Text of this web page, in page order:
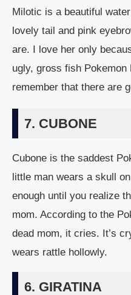
Milotic is a beautiful
lovely tail and pink
are. I love her only
ugly, gross fish
remember that there are
7. CUBONE
Cubone is the saddest
little man wears a skull
enough until you realize
mom. According to the
dead mom, it cries. It’s
wears rattle hollowly.
6. GIRATINA